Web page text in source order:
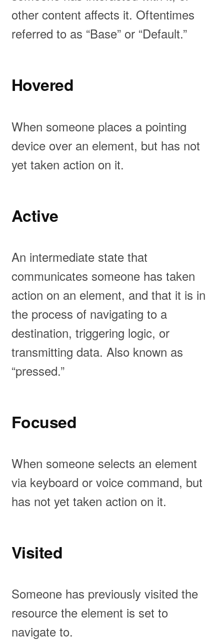
other content affects it. Oftentimes
referred to as “Base” or “Default.”
Hovered
When someone places a pointing
device over an element, but has not
yet taken action on it.
Active
An intermediate state that
communicates someone has taken
action on an element, and that it is in
the process of navigating to a
destination, triggering logic, or
transmitting data. Also known as
“pressed.”
Focused
When someone selects an element
via keyboard or voice command, but
has not yet taken action on it.
Visited
Someone has previously visited the
resource the element is set to
navigate to.